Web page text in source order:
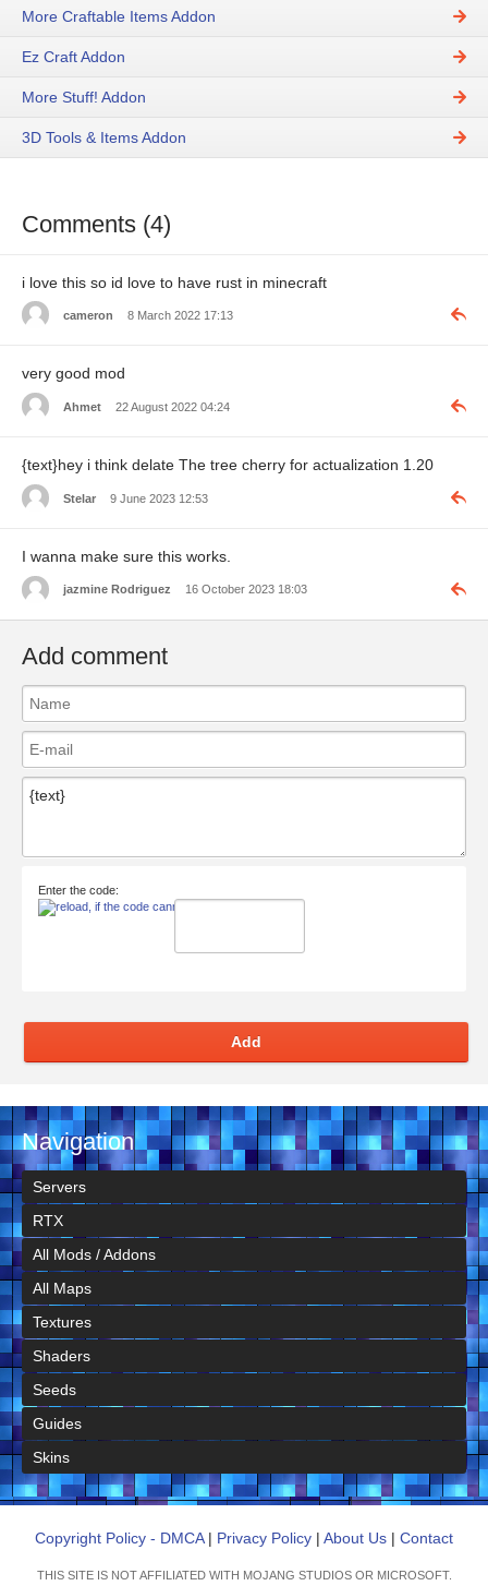
More Craftable Items Addon
Ez Craft Addon
More Stuff! Addon
3D Tools & Items Addon
Comments (4)
i love this so id love to have rust in minecraft
cameron 8 March 2022 17:13
very good mod
Ahmet 22 August 2022 04:24
{text}hey i think delate The tree cherry for actualization 1.20
Stelar 9 June 2023 12:53
I wanna make sure this works.
jazmine Rodriguez 16 October 2023 18:03
Add comment
Enter the code:
Add
Navigation
Servers
RTX
All Mods / Addons
All Maps
Textures
Shaders
Seeds
Guides
Skins
Copyright Policy - DMCA| Privacy Policy | About Us | Contact
THIS SITE IS NOT AFFILIATED WITH MOJANG STUDIOS OR MICROSOFT.